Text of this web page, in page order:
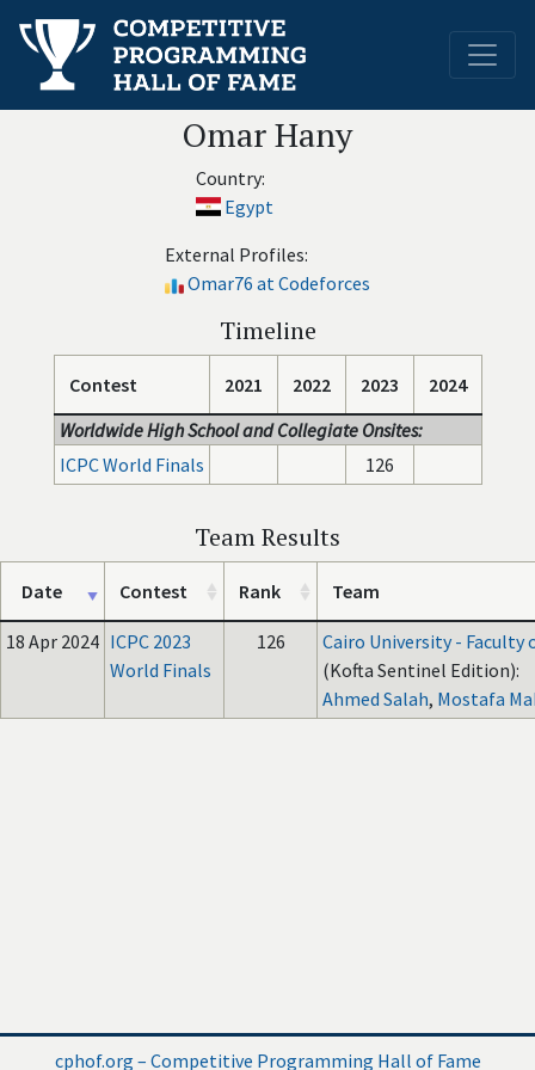
Omar Hany
Country:
Egypt
External Profiles:
Omar76 at Codeforces
Timeline
Contest 2021 2022 2023
2024
Worldwide High School and Collegiate Onsites:
ICPC World Finals
126
Team Results
Date Contest Rank Team
18 Apr 2024 ICPC 2023
World Finals
126
Cairo University -
(Kofta Sentinel Edition):
Ahmed Salah, Mostafa
cphof.org – Competitive Programming Hall of Fame